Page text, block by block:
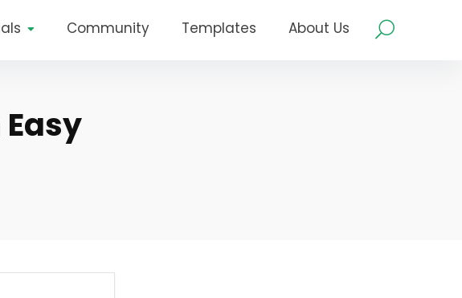
Community Templates About Us